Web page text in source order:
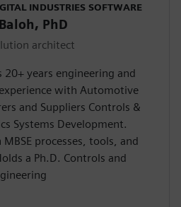
INDUSTRIES SOFTWARE
PhD
architect
20+ years engineering and
with Automotive
and Suppliers Controls &
Systems Development.
MBSE processes, tools, and
a Ph.D. Controls and